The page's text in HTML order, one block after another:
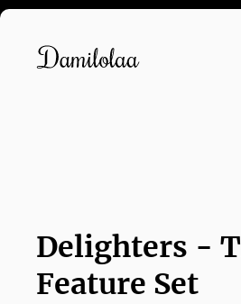
Delighters -
Feature Set